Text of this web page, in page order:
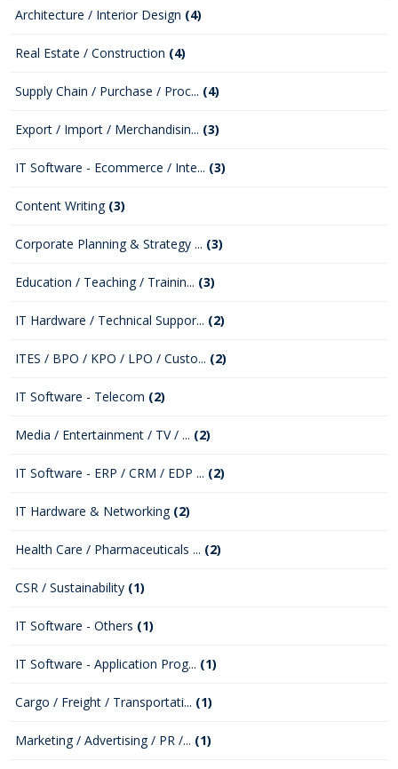
Architecture / Interior Design (4)
Real Estate / Construction (4)
Supply Chain / Purchase / Proc... (4)
Export / Import / Merchandisin... (3)
IT Software - Ecommerce / Inte... (3)
Content Writing (3)
Corporate Planning & Strategy ... (3)
Education / Teaching / Trainin... (3)
IT Hardware / Technical Suppor... (2)
ITES / BPO / KPO / LPO / Custo... (2)
IT Software - Telecom (2)
Media / Entertainment / TV / ... (2)
IT Software - ERP / CRM / EDP ... (2)
IT Hardware & Networking (2)
Health Care / Pharmaceuticals ... (2)
CSR / Sustainability (1)
IT Software - Others (1)
IT Software - Application Prog... (1)
Cargo / Freight / Transportati... (1)
Marketing / Advertising / PR /... (1)